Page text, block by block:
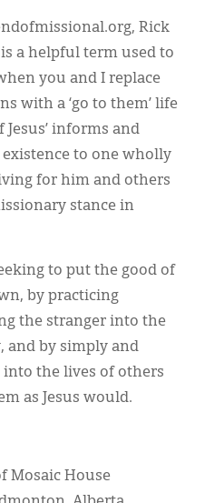
Rick
a helpful term used to
you and I replace
with a ‘go to them’ life
informs and
to one wholly
for him and others
stance in
to put the good of
by practicing
the stranger into the
and by simply and
the lives of others
as Jesus would.
Mosaic House